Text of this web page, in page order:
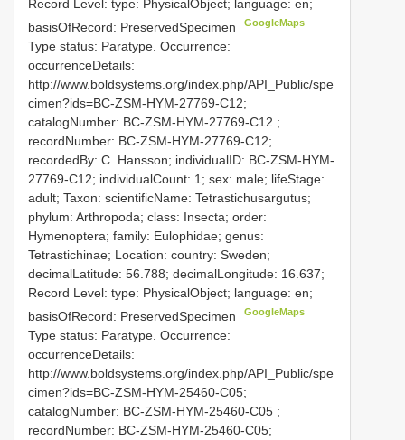
Record Level: type: PhysicalObject; language: en;
basisOfRecord: PreservedSpecimen
GoogleMaps
Type status: Paratype. Occurrence:
occurrenceDetails:
http://www.boldsystems.org/index.php/API_Public/spe
cimen?ids=BC-ZSM-HYM-27769-C12;
catalogNumber: BC-ZSM-HYM-27769-C12 ;
recordNumber: BC-ZSM-HYM-27769-C12;
recordedBy: C. Hansson; individualID: BC-ZSM-HYM-
27769-C12; individualCount: 1; sex: male; lifeStage:
adult; Taxon: scientificName: Tetrastichusargutus;
phylum: Arthropoda; class: Insecta; order:
Hymenoptera; family: Eulophidae; genus:
Tetrastichinae; Location: country: Sweden;
decimalLatitude: 56.788; decimalLongitude: 16.637;
Record Level: type: PhysicalObject; language: en;
basisOfRecord: PreservedSpecimen
GoogleMaps
Type status: Paratype. Occurrence:
occurrenceDetails:
http://www.boldsystems.org/index.php/API_Public/spe
cimen?ids=BC-ZSM-HYM-25460-C05;
catalogNumber: BC-ZSM-HYM-25460-C05 ;
recordNumber: BC-ZSM-HYM-25460-C05;